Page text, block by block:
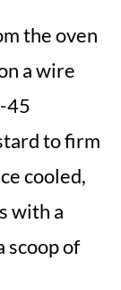
the oven
a wire
45
to firm
cooled,
with a
scoop of